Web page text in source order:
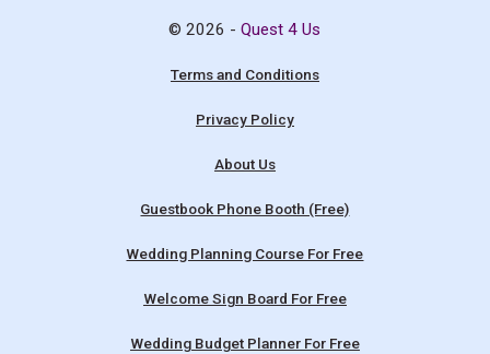
© 2026 -Quest 4 Us
Terms and Conditions
Privacy Policy
About Us
Guestbook Phone Booth (Free)
Wedding Planning Course For Free
Welcome Sign Board For Free
Wedding Budget Planner For Free